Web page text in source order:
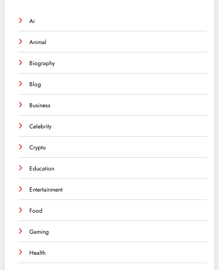
Ai
Animal
Biography
Blog
Business
Celebrity
Crypto
Education
Entertainment
Food
Gaming
Health